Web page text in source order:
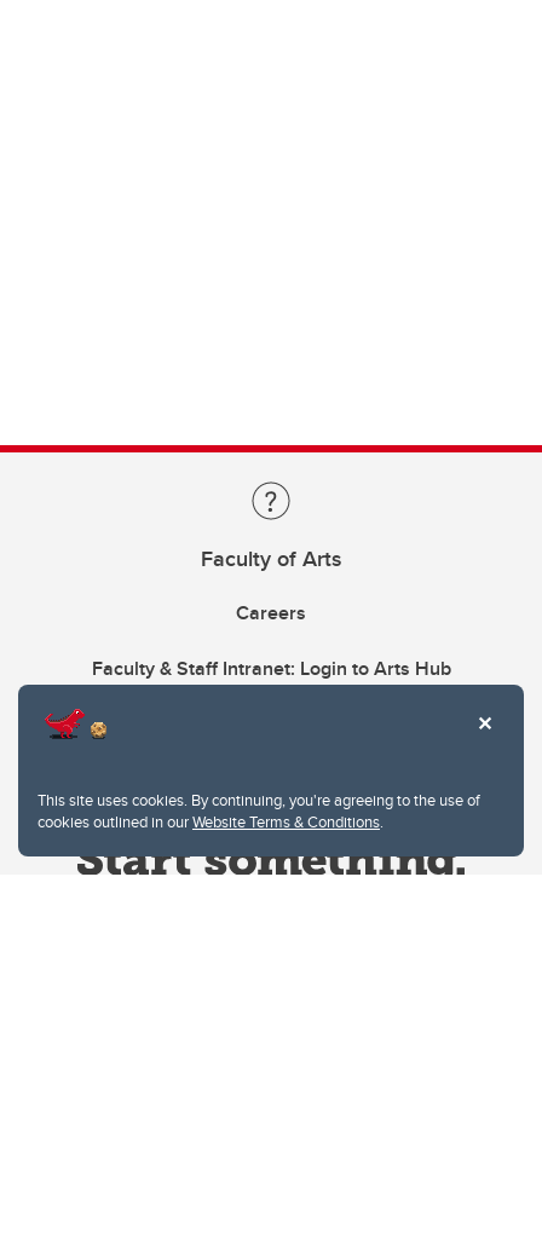
This site uses cookies. By continuing, you're agreeing to the use of
cookies outlined in ourWebsite Terms & Conditions.
Faculty of Arts
Careers
Faculty & Staff Intranet: Login to Arts Hub